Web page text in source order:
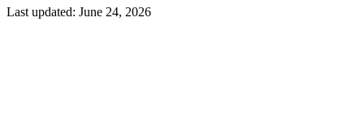
Last updated: June 24, 2026